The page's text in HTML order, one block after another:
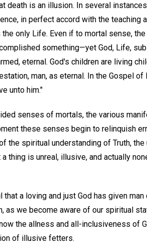
death is an illusion. In several
in perfect accord with the teaching
only Life. Even if to mortal sense,
something—yet God, Life,
eternal. God's children are living
man, as eternal. In the Gospel of
unto him."
senses of mortals, the various
these senses begin to relinquish
the spiritual understanding of Truth,
thing is unreal, illusive, and actually
a loving and just God has given
as we become aware of our spiritual
the allness and all-inclusiveness of
of illusive fetters.